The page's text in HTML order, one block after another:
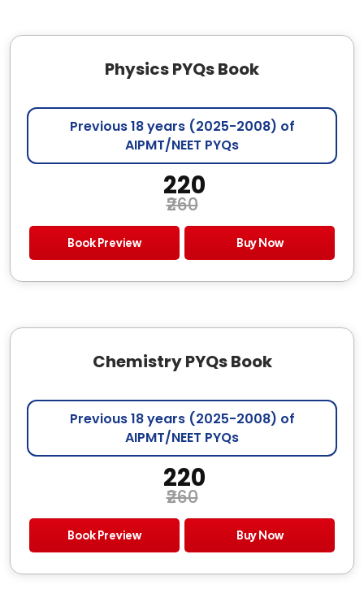
Physics PYQs Book
Previous 18 years (2025-2008) of
AIPMT/NEET PYQs
₹ 220
₹260
Book Preview Buy Now
Chemistry PYQs Book
Previous 18 years (2025-2008) of
AIPMT/NEET PYQs
₹ 220
₹260
Book Preview Buy Now